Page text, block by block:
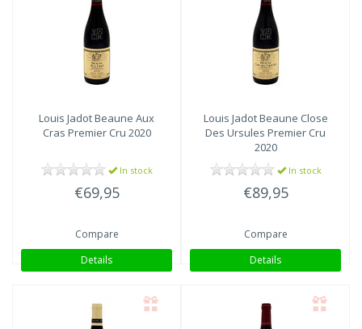
Louis JadotBeaune Aux
Cras Premier Cru 2020
In stock
€69,95
Compare
Details
Louis JadotBeaune Close
Des Ursules Premier Cru
2020
In stock
€89,95
Compare
Details